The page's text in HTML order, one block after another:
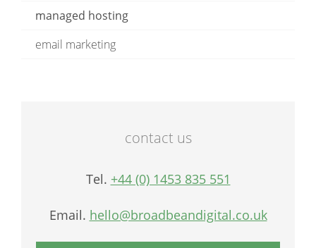
managed hosting
email marketing
contact us
Tel. +44 (0) 1453 835 551
Email. hello@broadbeandigital.co.uk